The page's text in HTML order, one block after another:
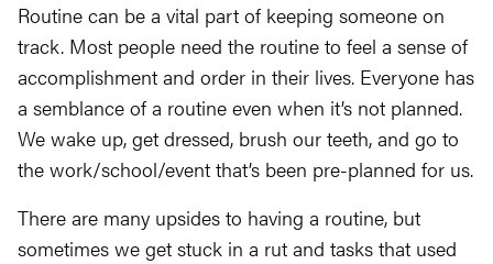
Routine can be a vital part of keeping someone on
track. Most people need the routine to feel a sense of
accomplishment and order in their lives. Everyone has
a semblance of a routine even when it’s not planned.
We wake up, get dressed, brush our teeth, and go to
the work/school/event that’s been pre-planned for us.
There are many upsides to having a routine, but
sometimes we get stuck in a rut and tasks that used